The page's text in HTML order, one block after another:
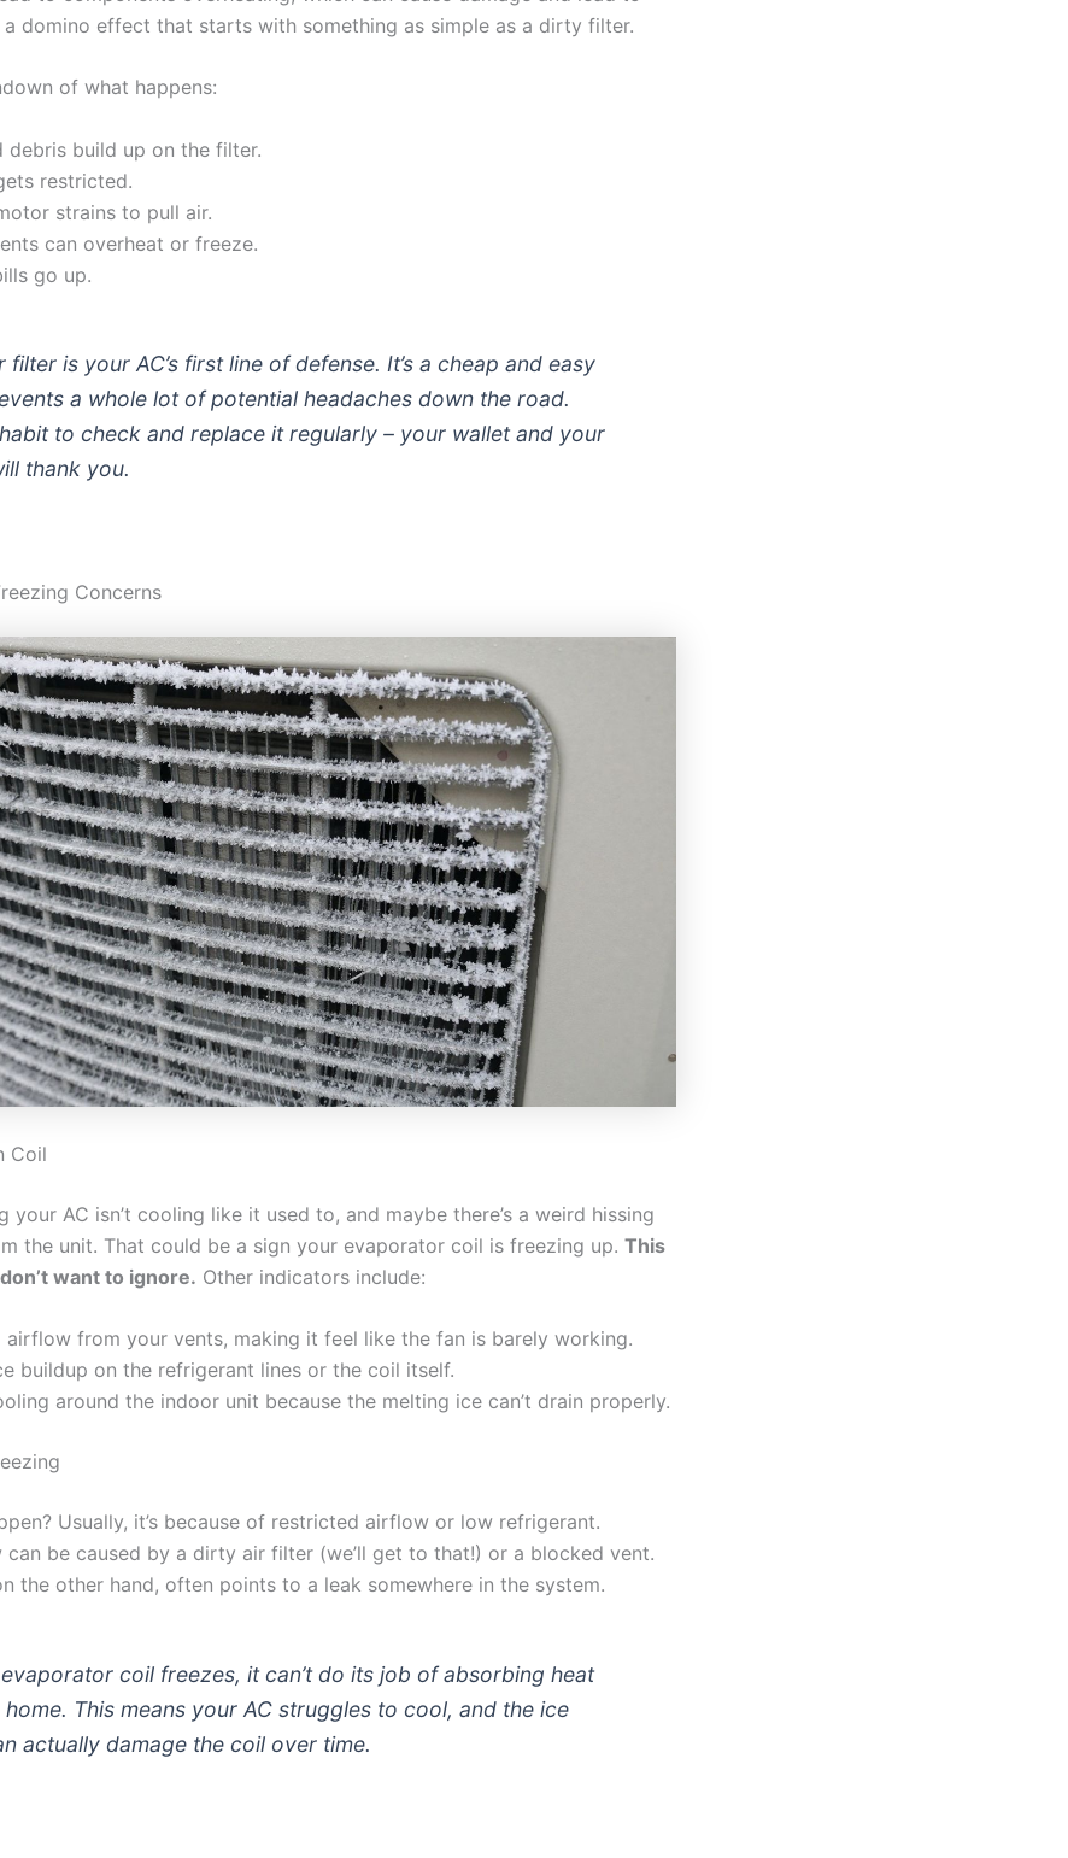
a domino effect that starts with something as simple as a dirty filter.
of what happens:
debris build up on the filter.
restricted.
strains to pull air.
can overheat or freeze.
go up.
filter is your AC’s first line of defense. It’s a cheap and easy
a whole lot of potential headaches down the road.
to check and replace it regularly – your wallet and your
thank you.
Concerns
Coil
your AC isn’t cooling like it used to, and maybe there’s a weird hissing
the unit. That could be a sign your evaporator coil is freezing up. This
want to ignore. Other indicators include:
airflow from your vents, making it feel like the fan is barely working.
buildup on the refrigerant lines or the coil itself.
around the indoor unit because the melting ice can’t drain properly.
Usually, it’s because of restricted airflow or low refrigerant.
be caused by a dirty air filter (we’ll get to that!) or a blocked vent.
the other hand, often points to a leak somewhere in the system.
coil freezes, it can’t do its job of absorbing heat
This means your AC struggles to cool, and the ice
actually damage the coil over time.